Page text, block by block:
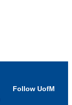
Follow UofM